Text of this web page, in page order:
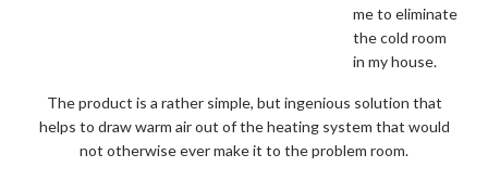
me to eliminate
the cold room
in my house.
The product is a rather simple, but ingenious solution that
helps to draw warm air out of the heating system that would
not otherwise ever make it to the problem room.